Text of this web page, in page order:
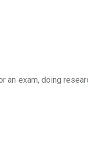
exam, doing